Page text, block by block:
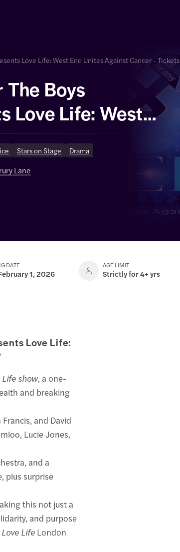
Love Life: West End Unites Against Cancer - Tickets
The Boys
Love Life: West
Against
Stars on Stage Drama
Lane
DATE
1, 2026
AGE LIMIT
Strictly for 4+ yrs
Love Life:
Life show, a one-
and breaking
and David
Lucie Jones,
and a
plus surprise
this not just a
and purpose
Love Life London